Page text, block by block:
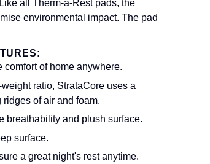
all Therm-a-Rest pads, the
environmental impact. The pad
of home anywhere.
ratio, StrataCore uses a
of air and foam.
breathability and plush surface.
surface.
a great night's rest anytime.